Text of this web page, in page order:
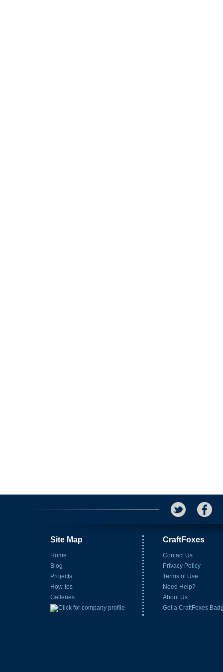
Site Map
Home
Blog
Projects
How-tos
Galleries
CraftFoxes
Contact Us
Privacy Policy
Terms of Use
Need Help?
About Us
Get a CraftFoxes